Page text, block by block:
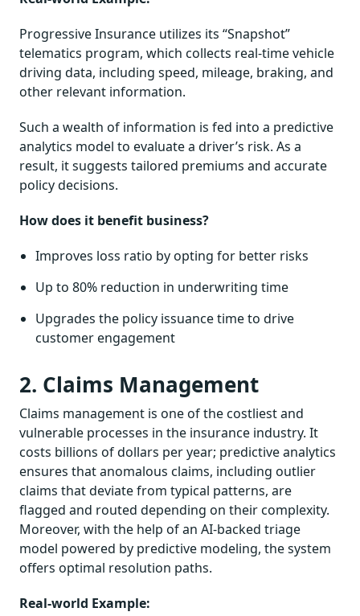
Progressive Insurance utilizes its “Snapshot”
telematics program, which collects real-time vehicle
driving data, including speed, mileage, braking, and
other relevant information.
Such a wealth of information is fed into a predictive
analytics model to evaluate a driver’s risk. As a
result, it suggests tailored premiums and accurate
policy decisions.
How does it benefit business?
Improves loss ratio by opting for better risks
Up to 80% reduction in underwriting time
Upgrades the policy issuance time to drive
customer engagement
2. Claims Management
Claims management is one of the costliest and
vulnerable processes in the insurance industry. It
costs billions of dollars per year; predictive analytics
ensures that anomalous claims, including outlier
claims that deviate from typical patterns, are
flagged and routed depending on their complexity.
Moreover, with the help of an AI-backed triage
model powered by predictive modeling, the system
offers optimal resolution paths.
Real-world Example: